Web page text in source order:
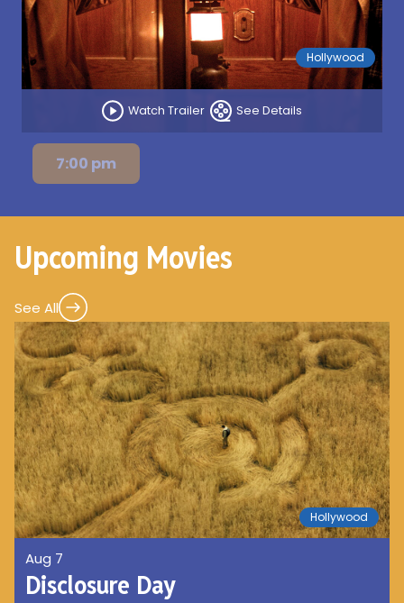
Watch Trailer See Details
Hollywood
7:00 pm
Upcoming Movies
See All
Hollywood
Aug 7
Disclosure Day